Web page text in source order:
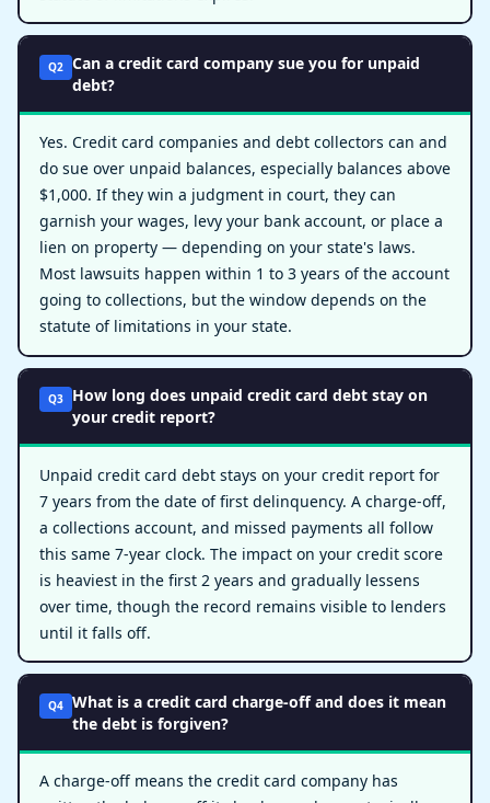
Q2 Can a credit card company sue you for unpaid
debt?
Yes. Credit card companies and debt collectors can and
do sue over unpaid balances, especially balances above
$1,000. If they win a judgment in court, they can
garnish your wages, levy your bank account, or place a
lien on property — depending on your state's laws.
Most lawsuits happen within 1 to 3 years of the account
going to collections, but the window depends on the
statute of limitations in your state.
Q3
How long does unpaid credit card debt stay on
your credit report?
Unpaid credit card debt stays on your credit report for
7 years from the date of first delinquency. A charge-off,
a collections account, and missed payments all follow
this same 7-year clock. The impact on your credit score
is heaviest in the first 2 years and gradually lessens
over time, though the record remains visible to lenders
until it falls off.
Q4 What is a credit card charge-off and does it mean
the debt is forgiven?
A charge-off means the credit card company has